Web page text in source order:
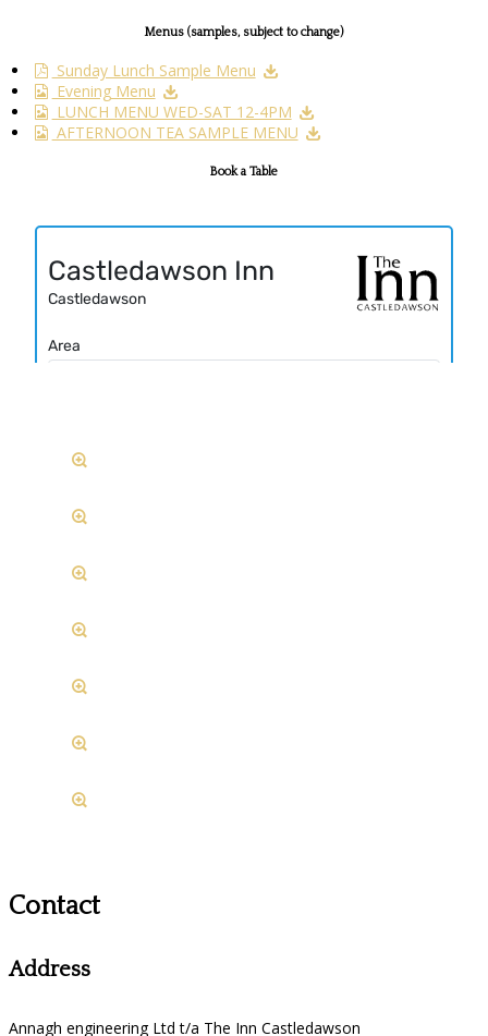
Menus (samples, subject to change)
Sunday Lunch Sample Menu
Evening Menu
LUNCH MENU WED-SAT 12-4PM
AFTERNOON TEA SAMPLE MENU
Book a Table
Contact
Address
Annagh engineering Ltd t/a The Inn Castledawson